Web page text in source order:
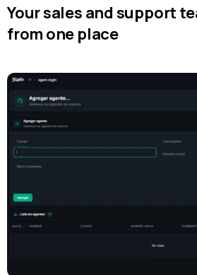
Your sales and support
from one place